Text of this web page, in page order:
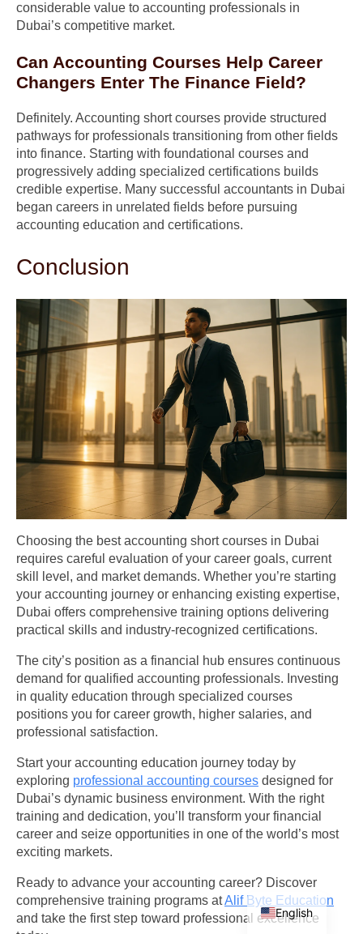
considerable value to accounting professionals in
Dubai’s competitive market.
Can Accounting Courses Help Career
Changers Enter The Finance Field?
Definitely. Accounting short courses provide structured
pathways for professionals transitioning from other fields
into finance. Starting with foundational courses and
progressively adding specialized certifications builds
credible expertise. Many successful accountants in Dubai
began careers in unrelated fields before pursuing
accounting education and certifications.
Conclusion
Choosing the best accounting short courses in Dubai
requires careful evaluation of your career goals, current
skill level, and market demands. Whether you’re starting
your accounting journey or enhancing existing expertise,
Dubai offers comprehensive training options delivering
practical skills and industry-recognized certifications.
The city’s position as a financial hub ensures continuous
demand for qualified accounting professionals. Investing
in quality education through specialized courses
positions you for career growth, higher salaries, and
professional satisfaction.
Start your accounting education journey today by
exploring professional accounting courses designed for
Dubai’s dynamic business environment. With the right
training and dedication, you’ll transform your financial
career and seize opportunities in one of the world’s most
exciting markets.
Ready to advance your accounting career? Discover
comprehensive training programs atAlif Byte Education
and take the first step toward professional excellence
English
Arabic